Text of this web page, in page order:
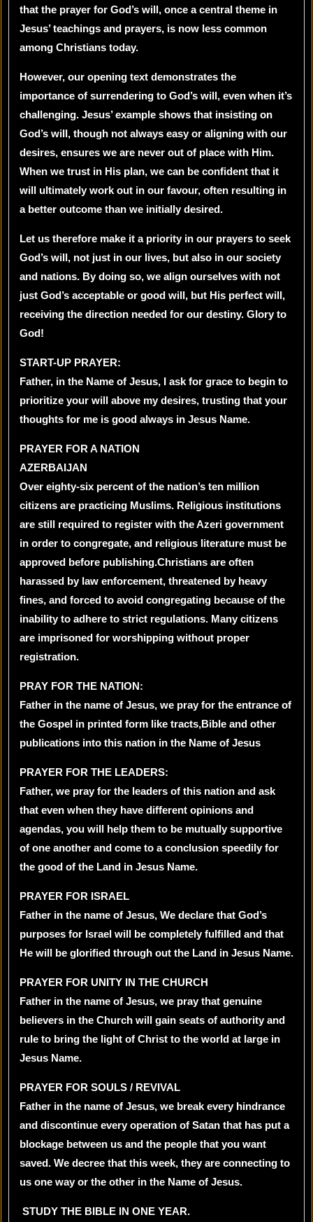
that the prayer for God’s will, once a central theme in
Jesus’ teachings and prayers, is now less common
among Christians today.
However, our opening text demonstrates the
importance of surrendering to God’s will, even when it’s
challenging. Jesus’ example shows that insisting on
God’s will, though not always easy or aligning with our
desires, ensures we are never out of place with Him.
When we trust in His plan, we can be confident that it
will ultimately work out in our favour, often resulting in
a better outcome than we initially desired.
Let us therefore make it a priority in our prayers to seek
God’s will, not just in our lives, but also in our society
and nations. By doing so, we align ourselves with not
just God’s acceptable or good will, but His perfect will,
receiving the direction needed for our destiny. Glory to
God!
START-UP PRAYER:
Father, in the Name of Jesus, I ask for grace to begin to
prioritize your will above my desires, trusting that your
thoughts for me is good always in Jesus Name.
PRAYER FOR A NATION
AZERBAIJAN
Over eighty-six percent of the nation’s ten million
citizens are practicing Muslims. Religious institutions
are still required to register with the Azeri government
in order to congregate, and religious literature must be
approved before publishing.Christians are often
harassed by law enforcement, threatened by heavy
fines, and forced to avoid congregating because of the
inability to adhere to strict regulations. Many citizens
are imprisoned for worshipping without proper
registration.
PRAY FOR THE NATION:
Father in the name of Jesus, we pray for the entrance of
the Gospel in printed form like tracts,Bible and other
publications into this nation in the Name of Jesus
PRAYER FOR THE LEADERS:
Father, we pray for the leaders of this nation and ask
that even when they have different opinions and
agendas, you will help them to be mutually supportive
of one another and come to a conclusion speedily for
the good of the Land in Jesus Name.
PRAYER FOR ISRAEL
Father in the name of Jesus, We declare that God’s
purposes for Israel will be completely fulfilled and that
He will be glorified through out the Land in Jesus Name.
PRAYER FOR UNITY IN THE CHURCH
Father in the name of Jesus, we pray that genuine
believers in the Church will gain seats of authority and
rule to bring the light of Christ to the world at large in
Jesus Name.
PRAYER FOR SOULS / REVIVAL
Father in the name of Jesus, we break every hindrance
and discontinue every operation of Satan that has put a
blockage between us and the people that you want
saved. We decree that this week, they are connecting to
us one way or the other in the Name of Jesus.
STUDY THE BIBLE IN ONE YEAR.